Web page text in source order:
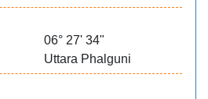
06° 27' 34"
Uttara Phalguni